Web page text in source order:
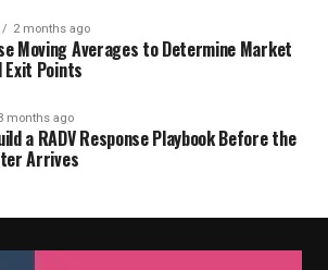
2 months ago
Moving Averages to Determine Market
Exit Points
months ago
a RADV Response Playbook Before the
Arrives